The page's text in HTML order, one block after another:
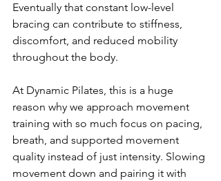
Eventually that constant low-level
bracing can contribute to stiffness,
discomfort, and reduced mobility
throughout the body.
At Dynamic Pilates, this is a huge
reason why we approach movement
training with so much focus on pacing,
breath, and supported movement
quality instead of just intensity. Slowing
movement down and pairing it with